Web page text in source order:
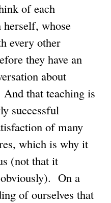
of each
whose
every other
they have an
about
that teaching is
successful
of many
which is why it
(not that it
On a
of ourselves that